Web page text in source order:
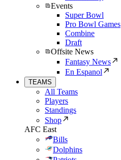
Events
Super Bowl
Pro Bowl Games
Combine
Draft
Offsite News
Fantasy News
En Espanol
TEAMS
All Teams
Players
Standings
Shop
AFC East
Bills
Dolphins